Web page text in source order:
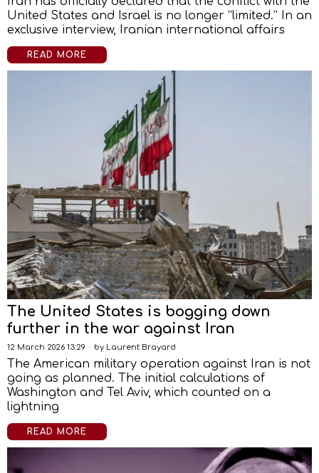
United States and Israel is no longer “limited.” In an
exclusive interview, Iranian international affairs
READ MORE
The United States is bogging down
further in the war against Iran
12 March 2026 13:29 by Laurent Brayard
The American military operation against Iran is not
going as planned. The initial calculations of
Washington and Tel Aviv, which counted on a
lightning
READ MORE